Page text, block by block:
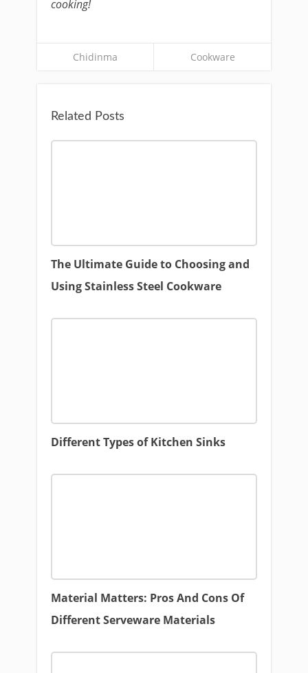
cooking!
Chidinma Cookware
Related Posts
The Ultimate Guide to Choosing and
Using Stainless Steel Cookware
Different Types of Kitchen Sinks
Material Matters: Pros And Cons Of
Different Serveware Materials